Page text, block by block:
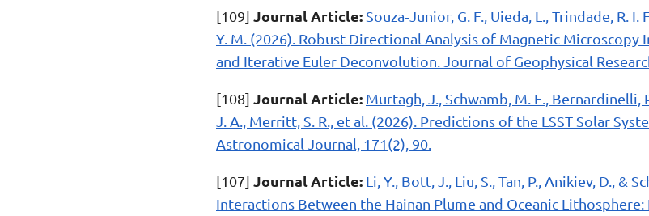
[109] Journal Article: Souza‐Junior, G. F., Uieda, L., Trindade, R. I.
Y. M. (2026). Robust Directional Analysis of Magnetic Microscopy
and Iterative Euler Deconvolution. Journal of Geophysical
[108] Journal Article: Murtagh, J., Schwamb, M. E., Bernardinelli,
J. A., Merritt, S. R., et al. (2026). Predictions of the LSST Solar
Astronomical Journal, 171(2), 90.
[107] Journal Article: Li, Y., Bott, J., Liu, S., Tan, P., Anikiev, D., &
Interactions Between the Hainan Plume and Oceanic